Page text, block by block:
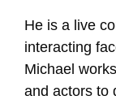
He is a live
interacting
Michael
and actors to